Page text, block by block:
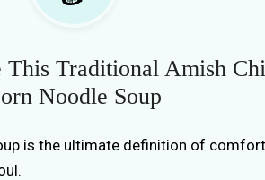
Traditional Amish
Noodle Soup
is the ultimate definition of